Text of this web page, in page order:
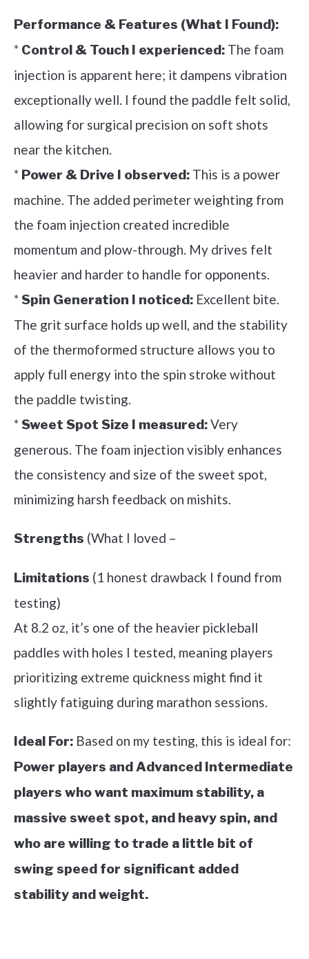
Performance & Features (What I Found):
* Control & Touch I experienced: The foam
injection is apparent here; it dampens vibration
exceptionally well. I found the paddle felt solid,
allowing for surgical precision on soft shots
near the kitchen.
* Power & Drive I observed: This is a power
machine. The added perimeter weighting from
the foam injection created incredible
momentum and plow-through. My drives felt
heavier and harder to handle for opponents.
*Spin Generation I noticed: Excellent bite.
The grit surface holds up well, and the stability
of the thermoformed structure allows you to
apply full energy into the spin stroke without
the paddle twisting.
*Sweet Spot Size I measured:Very
generous. The foam injection visibly enhances
the consistency and size of the sweet spot,
minimizing harsh feedback on mishits.
Strengths (What I loved –
Limitations (1 honest drawback I found from
testing)
At 8.2 oz, it’s one of the heavier pickleball
paddles with holes I tested, meaning players
prioritizing extreme quickness might find it
slightly fatiguing during marathon sessions.
Ideal For: Based on my testing, this is ideal for:
Power players and Advanced Intermediate
players who want maximum stability, a
massive sweet spot, and heavy spin, and
who are willing to trade a little bit of
swing speed for significant added
stability and weight.